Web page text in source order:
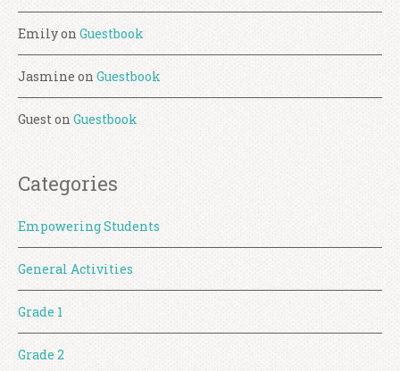
Emilyon Guestbook
Jasmine on Guestbook
Gueston Guestbook
Categories
Empowering Students
General Activities
Grade 1
Grade 2